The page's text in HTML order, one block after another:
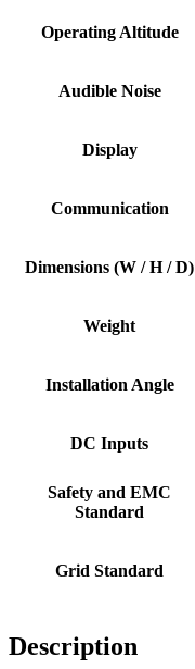
Operating Altitude
Audible Noise
Display
Communication
Dimensions (W / H / D)
Weight
Installation Angle
DC Inputs
Safety and EMC
Standard
Grid Standard
Description